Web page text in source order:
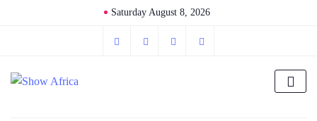
Saturday August 8, 2026